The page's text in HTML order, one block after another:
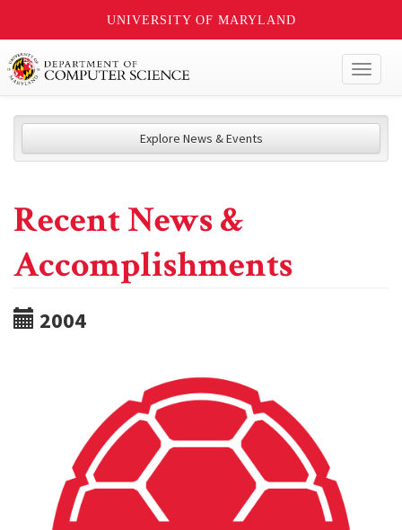
UNIVERSITY OF MARYLAND
Explore News & Events
Recent News &
Accomplishments
2004